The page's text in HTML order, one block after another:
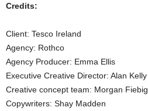
Credits:
Client: Tesco Ireland
Agency: Rothco
Agency Producer: Emma Ellis
Executive Creative Director: Alan Kelly
Creative concept team: Morgan Fiebig
Copywriters: Shay Madden